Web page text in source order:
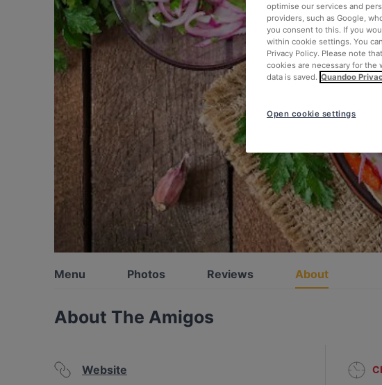
Menu Photos Reviews About
About The Amigos
Website
optimise our services and
providers, such as Google,
you consent to this. If you
within cookie settings. You
Privacy Policy. Please note
cookies are necessary for
data is saved. Quandoo
Open cookie settings